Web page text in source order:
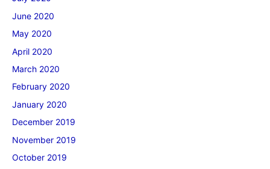
June 2020
May 2020
April 2020
March 2020
February 2020
January 2020
December 2019
November 2019
October 2019